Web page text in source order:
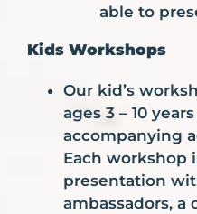
able to
Kids Workshops
Our kid’s
ages 3 – 10
accompanying
Each workshop
presentation
ambassadors, a